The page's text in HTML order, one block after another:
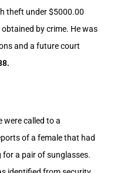
theft under $5000.00
by crime. He was
and a future court
were called to a
of a female that had
a pair of sunglasses.